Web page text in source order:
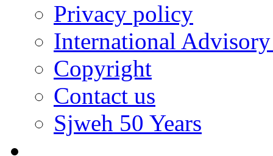
Privacy policy
International
Copyright
Contact us
Sjweh 50 Years